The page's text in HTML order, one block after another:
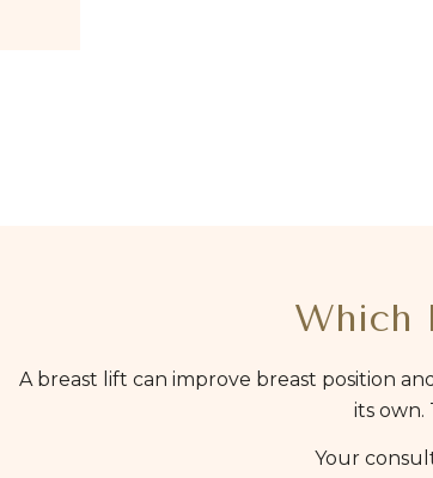
Which
A breast lift can improve breast position
its
Your